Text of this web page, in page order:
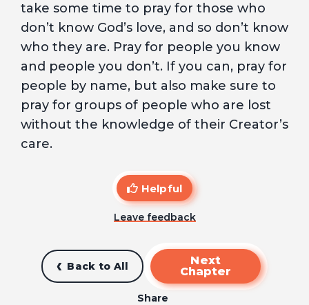
take some time to pray for those who
don’t know God’s love, and so don’t know
who they are. Pray for people you know
and people you don’t. If you can, pray for
people by name, but also make sure to
pray for groups of people who are lost
without the knowledge of their Creator’s
care.
Helpful
Leave feedback
Next
Chapter
Back to All
Share